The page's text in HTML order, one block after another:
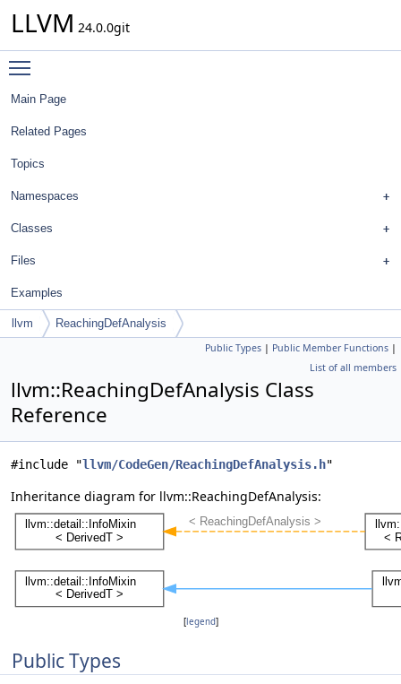
LLVM 24.0.0git
Main Page
Related Pages
Topics
Namespaces
Classes
Files
Examples
llvm ReachingDefAnalysis
Public Types | Public Member Functions |
List of all members
llvm::ReachingDefAnalysis Class
Reference
#include "llvm/CodeGen/ReachingDefAnalysis.h"
Inheritance diagram for llvm::ReachingDefAnalysis:
[legend]
Public Types